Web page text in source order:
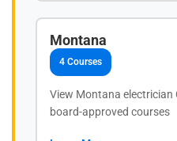
Montana
4 Courses
View Montana electrician
board-approved courses